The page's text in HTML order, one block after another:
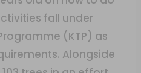
fall under
(KTP) as
Alongside